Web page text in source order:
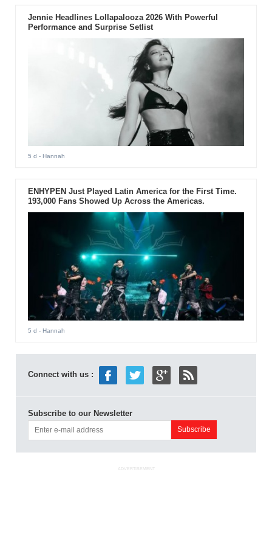
Jennie Headlines Lollapalooza 2026 With Powerful
Performance and Surprise Setlist
5 d - Hannah
ENHYPEN Just Played Latin America for the First Time.
193,000 Fans Showed Up Across the Americas.
5 d - Hannah
Connect with us :
Subscribe to our Newsletter
ADVERTISEMENT